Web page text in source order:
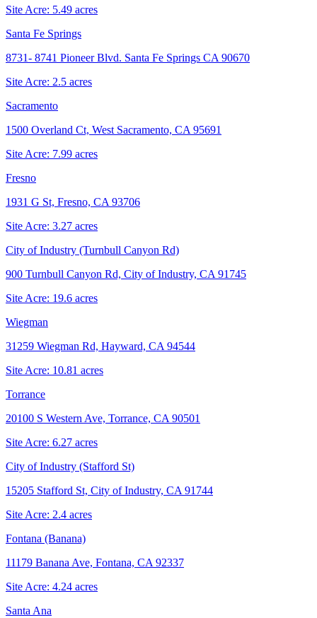
Site Acre: 5.49 acres
Santa Fe Springs
8731- 8741 Pioneer Blvd. Santa Fe Springs CA 90670
Site Acre: 2.5 acres
Sacramento
1500 Overland Ct, West Sacramento, CA 95691
Site Acre: 7.99 acres
Fresno
1931 G St, Fresno, CA 93706
Site Acre: 3.27 acres
City of Industry (Turnbull Canyon Rd)
900 Turnbull Canyon Rd, City of Industry, CA 91745
Site Acre: 19.6 acres
Wiegman
31259 Wiegman Rd, Hayward, CA 94544
Site Acre: 10.81 acres
Torrance
20100 S Western Ave, Torrance, CA 90501
Site Acre: 6.27 acres
City of Industry (Stafford St)
15205 Stafford St, City of Industry, CA 91744
Site Acre: 2.4 acres
Fontana (Banana)
11179 Banana Ave, Fontana, CA 92337
Site Acre: 4.24 acres
Santa Ana